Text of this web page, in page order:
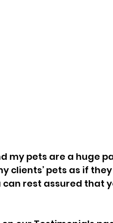
my pets are a huge
clients’ pets as if
can rest assured that